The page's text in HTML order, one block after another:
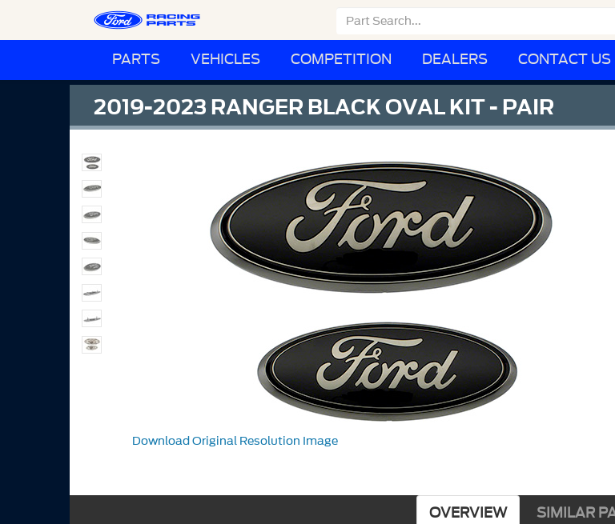
PARTS VEHICLES COMPETITION DEALERS CONTACT US
2019-2023 RANGER BLACK OVAL KIT - PAIR
Download Original Resolution Image
OVERVIEW SIMILAR